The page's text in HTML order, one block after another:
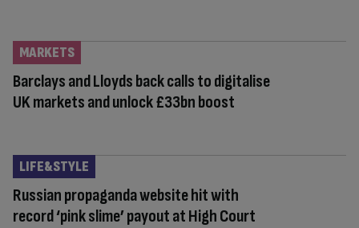
Barclays and Lloyds back calls to digitalise
UK markets and unlock £33bn boost
MARKETS
Russian propaganda website hit with
record ‘pink slime’ payout at High Court
LIFE&STYLE